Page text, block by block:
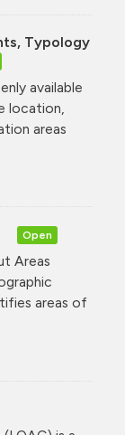
Typology
available
location,
areas
Open
Areas
areas of